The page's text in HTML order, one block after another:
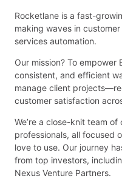
Rocketlane is a fast-
making waves in
services automation.
Our mission? To empower
consistent, and efficient
manage client
customer satisfaction
We’re a close-knit team
professionals, all focused
love to use. Our journey
from top investors,
Nexus Venture Partners.